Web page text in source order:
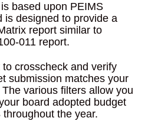
based upon PEIMS
is designed to provide a
report similar to
011 report.
crosscheck and verify
submission matches your
various filters allow you
board adopted budget
the year.